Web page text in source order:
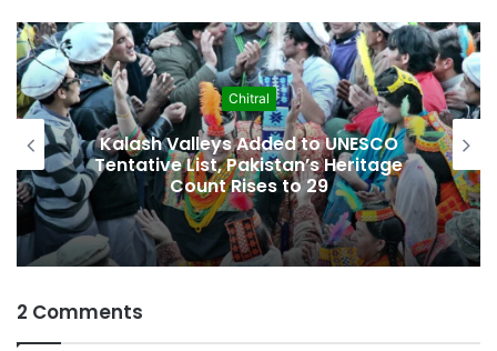
Chitral
Kalash Valleys Added to UNESCO
Tentative List, Pakistan’s Heritage
Count Rises to 29
2 Comments